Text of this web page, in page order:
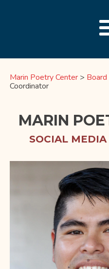
Marin Poetry Center >
Coordinator
MARIN
SOCIAL